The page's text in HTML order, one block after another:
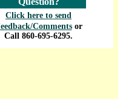
Click here to send
Comments or
Call 860-695-6295.